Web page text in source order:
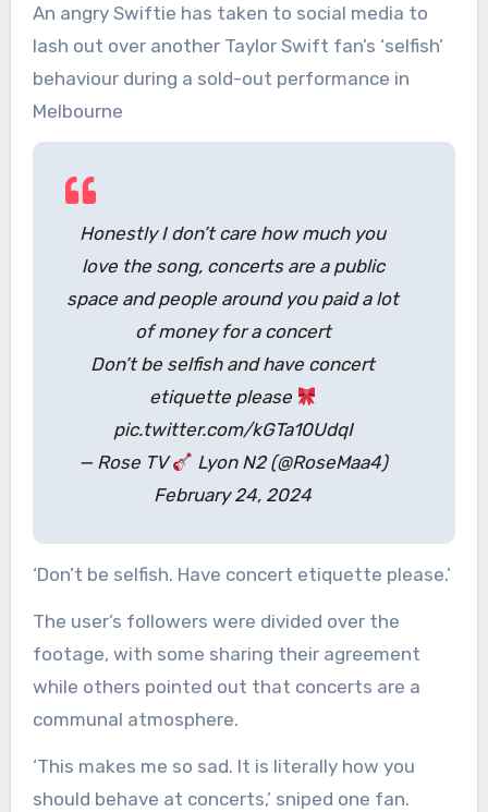
An angry Swiftie has taken to social media to
lash out over another Taylor Swift fan’s ‘selfish’
behaviour during a sold-out performance in
Melbourne
Honestly I don’t care how much you
love the song, concerts are a public
space and people around you paid a lot
of money for a concert
Don’t be selfish and have concert
etiquette please
pic.twitter.com/kGTa10UdqI
— Rose TV
Lyon N2 (@RoseMaa4)
February 24, 2024
‘Don’t be selfish. Have concert etiquette please.’
The user’s followers were divided over the
footage, with some sharing their agreement
while others pointed out that concerts are a
communal atmosphere.
‘This makes me so sad. It is literally how you
should behave at concerts,’ sniped one fan.